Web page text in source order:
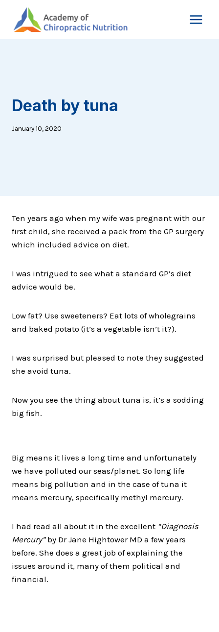
content
Death by tuna
January 10, 2020
Ten years ago when my wife was pregnant with our
first child, she received a pack from the GP surgery
which included advice on diet.
I was intrigued to see what a standard GP’s diet
advice would be.
Low fat? Use sweeteners? Eat lots of wholegrains
and baked potato (it’s a vegetable isn’t it?).
I was surprised but pleased to note they suggested
she avoid tuna.
Now you see the thing about tuna is, it’s a sodding
big fish.
Big means it lives a long time and unfortunately
we have polluted our seas/planet. So long life
means big pollution and in the case of tuna it
means mercury, specifically methyl mercury.
I had read all about it in the excellent “Diagnosis
Mercury”by Dr Jane Hightower MD a few years
before. She does a great job of explaining the
issues around it, many of them political and
financial.